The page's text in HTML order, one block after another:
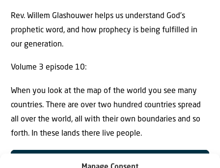
Rev. Willem Glashouwer helps us understand God’s
prophetic word, and how prophecy is being fulfilled in
our generation.
Volume 3 episode 10:
When you look at the map of the world you see many
countries. There are over two hundred countries spread
all over the world, all with their own boundaries and so
forth. In these lands there live people.